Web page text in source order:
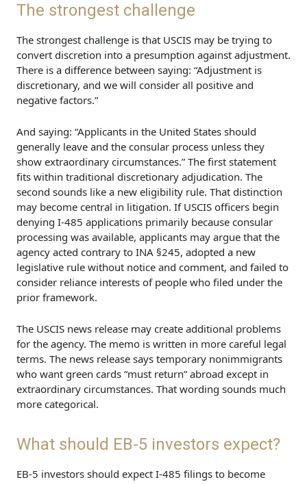
The strongest challenge
The strongest challenge is that USCIS may be trying to
convert discretion into a presumption against adjustment.
There is a difference between saying: “Adjustment is
discretionary, and we will consider all positive and
negative factors.”
And saying: “Applicants in the United States should
generally leave and the consular process unless they
show extraordinary circumstances.” The first statement
fits within traditional discretionary adjudication. The
second sounds like a new eligibility rule. That distinction
may become central in litigation. If USCIS officers begin
denying I-485 applications primarily because consular
processing was available, applicants may argue that the
agency acted contrary to INA §245, adopted a new
legislative rule without notice and comment, and failed to
consider reliance interests of people who filed under the
prior framework.
The USCIS news release may create additional problems
for the agency. The memo is written in more careful legal
terms. The news release says temporary nonimmigrants
who want green cards “must return” abroad except in
extraordinary circumstances. That wording sounds much
more categorical.
What should EB-5 investors expect?
EB-5 investors should expect I-485 filings to become